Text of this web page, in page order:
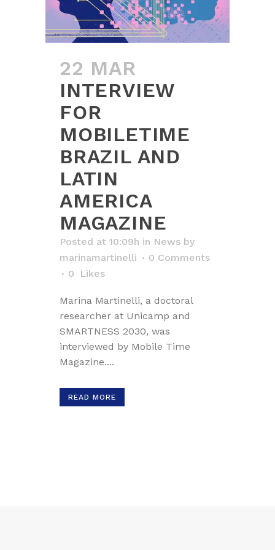
22 MAR
INTERVIEW
FOR
MOBILETIME
BRAZIL AND
LATIN
AMERICA
MAGAZINE
Posted at 10:09h in News by
marinamartinelli
0 Comments
0
Likes
Marina Martinelli, a doctoral
researcher at Unicamp and
SMARTNESS 2030, was
interviewed by Mobile Time
Magazine....
READ MORE